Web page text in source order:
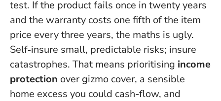
test. If the product fails once in twenty years
and the warranty costs one fifth of the item
price every three years, the maths is ugly.
Self‑insure small, predictable risks; insure
catastrophes. That means prioritising income
protection over gizmo cover, a sensible
home excess you could cash-flow, and